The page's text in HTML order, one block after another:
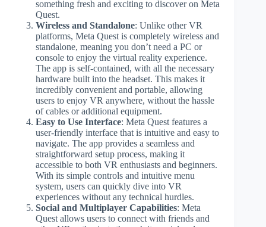
something fresh and exciting to discover on Meta
Quest.
Wireless and Standalone: Unlike other VR
platforms, Meta Quest is completely wireless and
standalone, meaning you don’t need a PC or
console to enjoy the virtual reality experience.
The app is self-contained, with all the necessary
hardware built into the headset. This makes it
incredibly convenient and portable, allowing
users to enjoy VR anywhere, without the hassle
of cables or additional equipment.
Easy to Use Interface: Meta Quest features a
user-friendly interface that is intuitive and easy to
navigate. The app provides a seamless and
straightforward setup process, making it
accessible to both VR enthusiasts and beginners.
With its simple controls and intuitive menu
system, users can quickly dive into VR
experiences without any technical hurdles.
Social and Multiplayer Capabilities: Meta
Quest allows users to connect with friends and